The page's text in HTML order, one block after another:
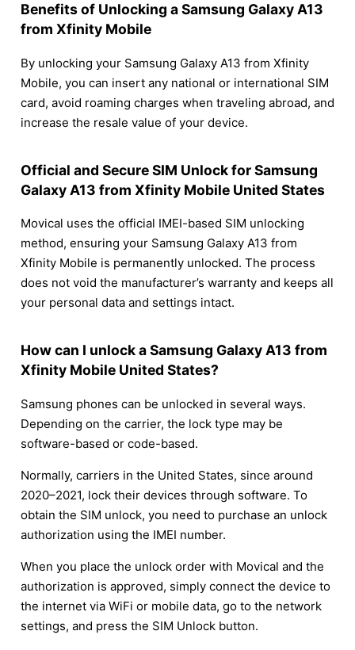
Benefits of Unlocking a Samsung Galaxy A13
from Xfinity Mobile
By unlocking your Samsung Galaxy A13 from Xfinity
Mobile, you can insert any national or international SIM
card, avoid roaming charges when traveling abroad, and
increase the resale value of your device.
Official and Secure SIM Unlock for Samsung
Galaxy A13 from Xfinity Mobile United States
Movical uses the official IMEI-based SIM unlocking
method, ensuring your Samsung Galaxy A13 from
Xfinity Mobile is permanently unlocked. The process
does not void the manufacturer’s warranty and keeps all
your personal data and settings intact.
How can I unlock a Samsung Galaxy A13 from
Xfinity Mobile United States?
Samsung phones can be unlocked in several ways.
Depending on the carrier, the lock type may be
software-based or code-based.
Normally, carriers in the United States, since around
2020–2021, lock their devices through software. To
obtain the SIM unlock, you need to purchase an unlock
authorization using the IMEI number.
When you place the unlock order with Movical and the
authorization is approved, simply connect the device to
the internet via WiFi or mobile data, go to the network
settings, and press the SIM Unlock button.